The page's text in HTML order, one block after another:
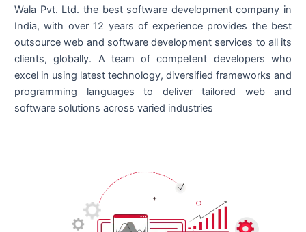
Wala Pvt. Ltd. the best software development company in
India, with over 12 years of experience provides the best
outsource web and software development services to all its
clients, globally. A team of competent developers who
excel in using latest technology, diversified frameworks and
programming languages to deliver tailored web and
software solutions across varied industries